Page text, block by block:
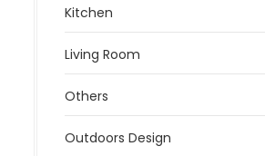
Kitchen
Living Room
Others
Outdoors Design